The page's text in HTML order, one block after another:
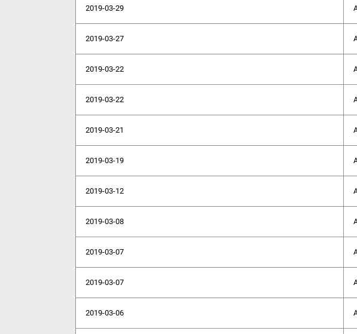
2019-03-29
2019-03-27
2019-03-22
2019-03-22
2019-03-21
2019-03-19
2019-03-12
2019-03-08
2019-03-07
2019-03-07
2019-03-06